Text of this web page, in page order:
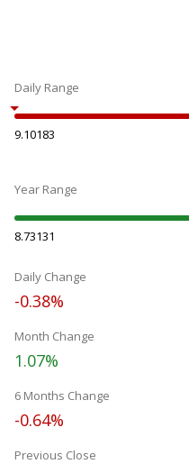
Daily Range
9.10183
Year Range
8.73131
Daily Change
-0.38%
Month Change
1.07%
6 Months Change
-0.64%
Previous Close